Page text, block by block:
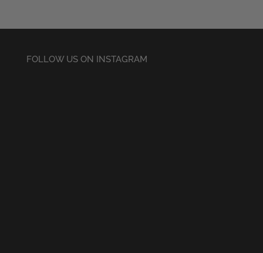
FOLLOW US ON INSTAGRAM